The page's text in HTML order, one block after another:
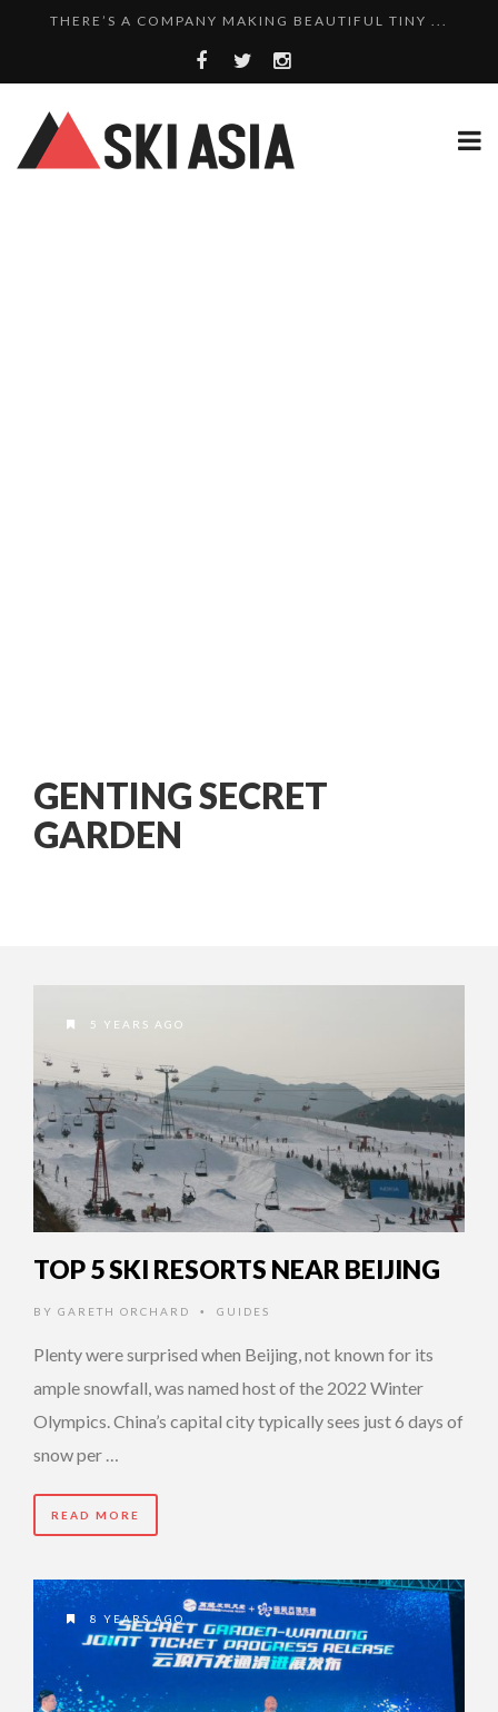
THERE’S A COMPANY MAKING BEAUTIFUL TINY ...
SKI RESORTS ON EDGE AS JAPAN WEATHER BUREAU RE...
THERE’S A SKI RESORT IN JAPAN THAT STILL...
GENTING SECRET
GARDEN
5 YEARS AGO
TOP 5 SKI RESORTS NEAR BEIJING
BY GARETH ORCHARD • GUIDES
Plenty were surprised when Beijing, not known for its
ample snowfall, was named host of the 2022 Winter
Olympics. China’s capital city typically sees just 6 days of
snow per …
READ MORE
8 YEARS AGO